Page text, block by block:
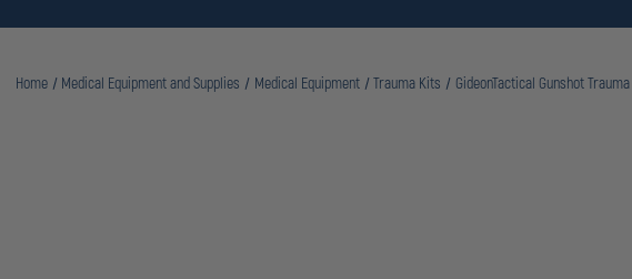
Home Medical Equipment and Supplies Medical Equipment Trauma Kits GideonTactical Gunshot